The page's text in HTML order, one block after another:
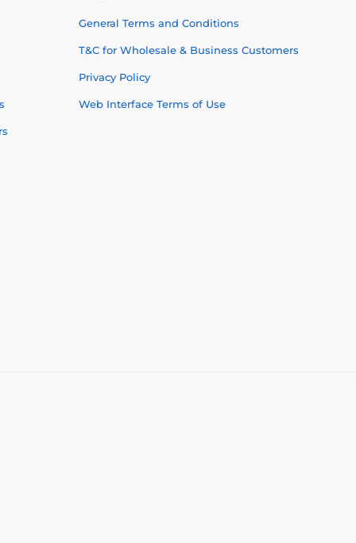
General Terms and Conditions
T&C for Wholesale & Business Customers
Privacy Policy
Web Interface Terms of Use